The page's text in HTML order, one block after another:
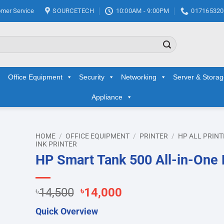
Service SOURCETECH 10:00AM - 9:00PM
Office Equipment Security Networking Server &
Appliance
HOME / OFFICE EQUIPMENT / PRINTER / HP ALL
INK PRINTER
HP Smart Tank 500 All-in-One
৳14,500 Original
price
was:
৳14,000Current
Quick Overview